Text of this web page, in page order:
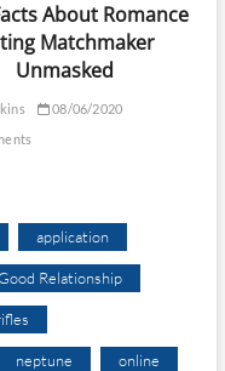
About Romance
Matchmaker
Unmasked
08/06/2020
application
Relationship
neptune online